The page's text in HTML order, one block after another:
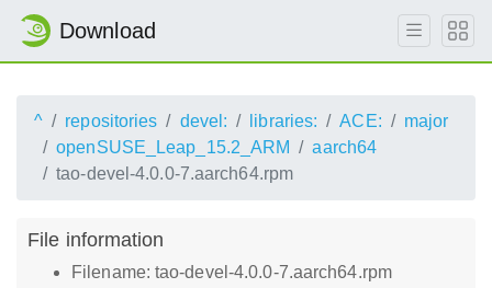
Download
^ repositories devel: libraries: ACE:
major
openSUSE_Leap_15.2_ARM
aarch64
tao-devel-4.0.0-7.aarch64.rpm
File information
Filename: tao-devel-4.0.0-7.aarch64.rpm